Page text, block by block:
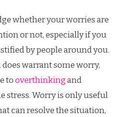
whether your worries are
or not, especially if you
by people around you.
warrant some worry,
tooverthinkingand
stress. Worry is only useful
can resolve the situation,